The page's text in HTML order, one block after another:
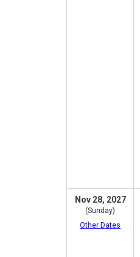
Nov 28, 2027
(Sunday)
Other Dates